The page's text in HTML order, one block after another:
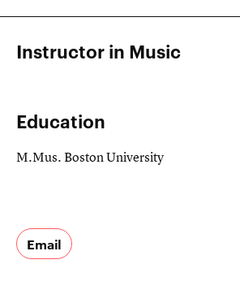
Instructor in Music
Education
M.Mus. Boston University
Email